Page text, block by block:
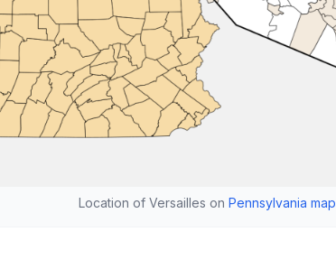
Location of Versailles on Pennsylvania map